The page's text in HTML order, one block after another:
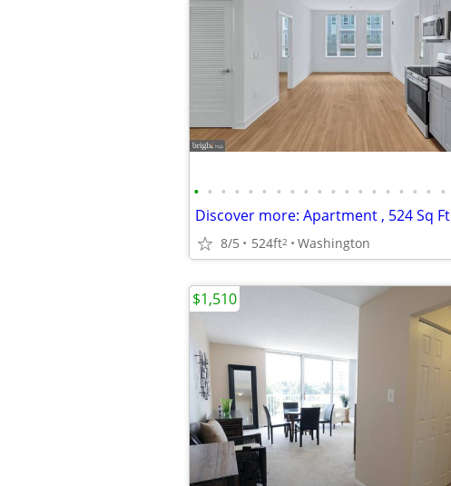
• • • • • • • • • • • • • • • • • • •
8/5 524ft2 Washington
$1,510